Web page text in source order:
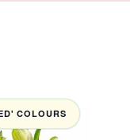
COLOURS